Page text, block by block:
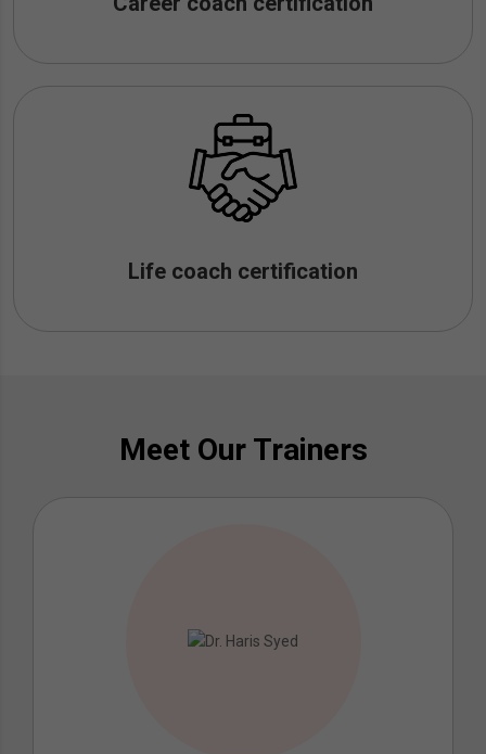
Life coach certification
Meet Our Trainers